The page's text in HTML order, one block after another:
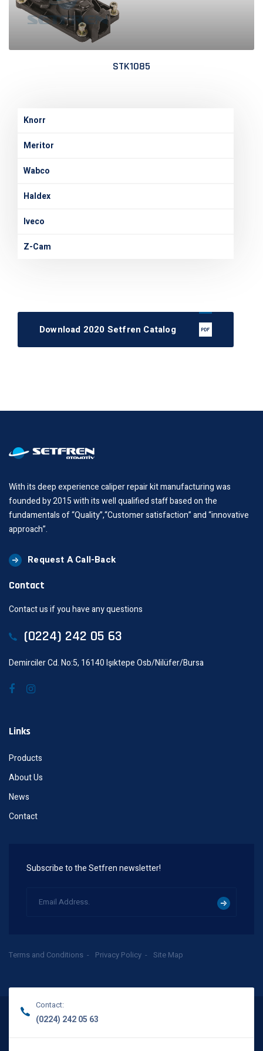
STK1085
Knorr
Meritor
Wabco
Haldex
Iveco
Z-Cam
Download 2020 Setfren Catalog
With its deep experience caliper repair kit manufacturing was
founded by 2015 with its well qualified staff based on the
fundamentals of “Quality”,“Customer satisfaction” and “innovative
approach”.
Request A Call-Back
Contact
Contact us if you have any questions
(0224) 242 05 63
Demirciler Cd. No:5, 16140 Işıktepe Osb/Nilüfer/Bursa
Links
Products
About Us
News
Contact
Subscribe to the Setfren newsletter!
Terms and Conditions Privacy Policy Site Map
Contact:
(0224) 242 05 63